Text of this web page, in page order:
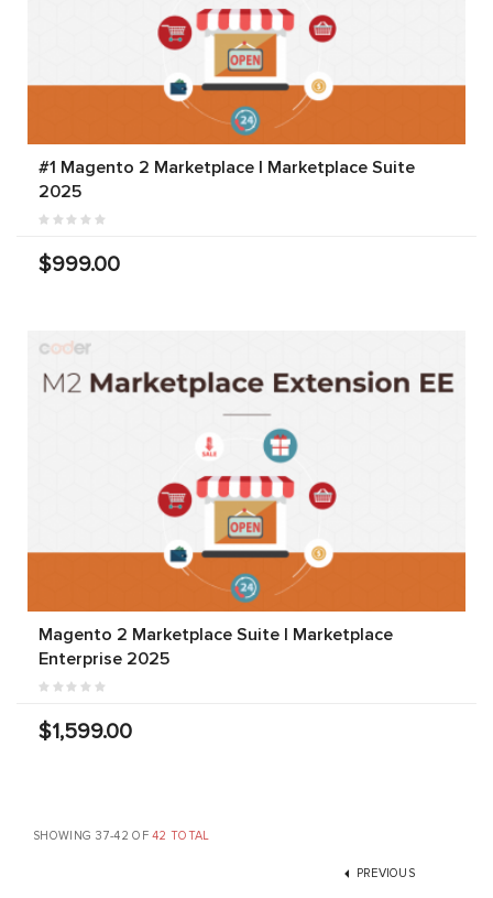
#1 Magento 2 Marketplace | Marketplace Suite
2025
$999.00
Magento 2 Marketplace Suite | Marketplace
Enterprise 2025
$1,599.00
SHOWING 37-42 OF42 TOTAL
PREVIOUS